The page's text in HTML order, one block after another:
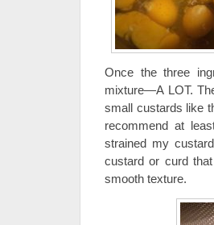
Once the three
mixture—A LOT.
small custards like
recommend at
strained my
custard or curd
smooth texture.